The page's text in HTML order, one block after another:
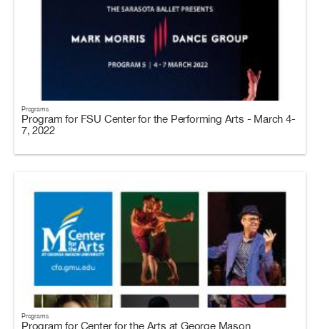
Programs
Program for FSU Center for the Performing Arts - March 4-
7, 2022
Programs
Program for Center for the Arts at George Mason